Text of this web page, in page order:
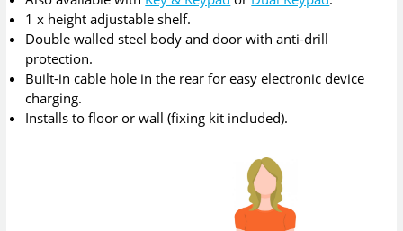
1 x height adjustable shelf.
Double walled steel body and door with anti-drill
protection.
Built-in cable hole in the rear for easy electronic device
charging.
Installs to floor or wall (fixing kit included).